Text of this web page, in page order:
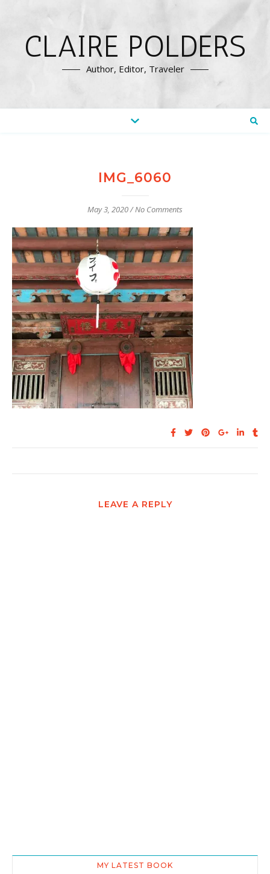
CLAIRE POLDERS
Author, Editor, Traveler
IMG_6060
May 3, 2020/No Comments
LEAVE A REPLY
MY LATEST BOOK